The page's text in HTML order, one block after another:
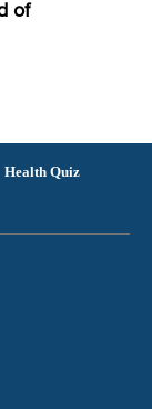
of
Health Quiz